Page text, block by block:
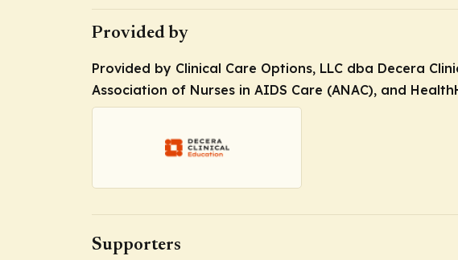
Provided by
Provided by Clinical Care Options, LLC dba Decera
Association of Nurses in AIDS Care (ANAC), and
Supporters